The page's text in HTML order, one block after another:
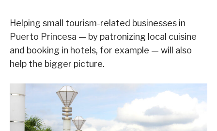
Helping small tourism-related businesses in
Puerto Princesa — by patronizing local cuisine
and booking in hotels, for example — will also
help the bigger picture.